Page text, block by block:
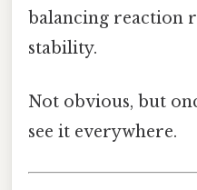
balancing reaction
stability.
Not obvious, but
see it everywhere.